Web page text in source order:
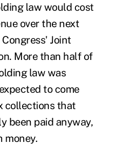
law would cost
over the next
Joint
More than half of
law was
to come
collections that
been paid anyway,
money.